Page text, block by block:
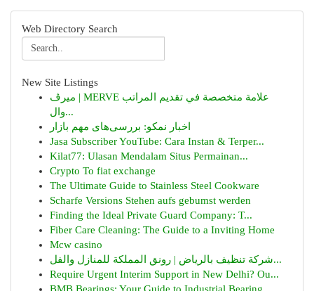
Web Directory Search
New Site Listings
ميرڤ | MERVE علامة متخصصة في تقديم المراتب
وال...
اخبار نمکو: بررسی‌های مهم بازار
Jasa Subscriber YouTube: Cara Instan & Terper...
Kilat77: Ulasan Mendalam Situs Permainan...
Crypto To fiat exchange
The Ultimate Guide to Stainless Steel Cookware
Scharfe Versions Stehen aufs gebumst werden
Finding the Ideal Private Guard Company: T...
Fiber Care Cleaning: The Guide to a Inviting Home
Mcw casino
شركة تنظيف بالرياض | رونق المملكة للمنازل والفل...
Require Urgent Interim Support in New Delhi? Ou...